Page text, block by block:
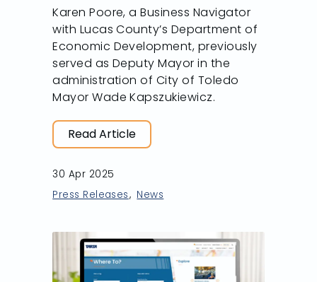
Karen Poore, a Business Navigator
with Lucas County’s Department of
Economic Development, previously
served as Deputy Mayor in the
administration of City of Toledo
Mayor Wade Kapszukiewicz.
Read Article
30 Apr 2025
Press Releases
News